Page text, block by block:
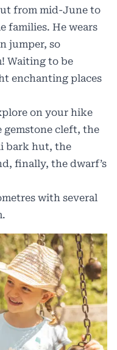
from mid-June to
families. He wears
jumper, so
Waiting to be
enchanting places
on your hike
gemstone cleft, the
bark hut, the
finally, the dwarf’s
with several